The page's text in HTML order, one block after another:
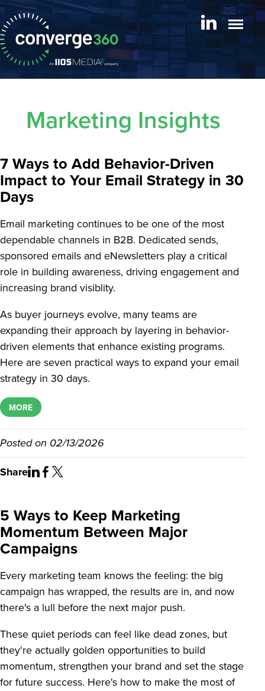
Marketing Insights
7 Ways to Add Behavior-Driven
Impact to Your Email Strategy in 30
Days
Email marketing continues to be one of the most
dependable channels in B2B. Dedicated sends,
sponsored emails and eNewsletters play a critical
role in building awareness, driving engagement and
increasing brand visiblity.
As buyer journeys evolve, many teams are
expanding their approach by layering in behavior-
driven elements that enhance existing programs.
Here are seven practical ways to expand your email
strategy in 30 days.
MORE
Posted on 02/13/2026
Share
5 Ways to Keep Marketing
Momentum Between Major
Campaigns
Every marketing team knows the feeling: the big
campaign has wrapped, the results are in, and now
there's a lull before the next major push.
These quiet periods can feel like dead zones, but
they're actually golden opportunities to build
momentum, strengthen your brand and set the stage
for future success. Here's how to make the most of